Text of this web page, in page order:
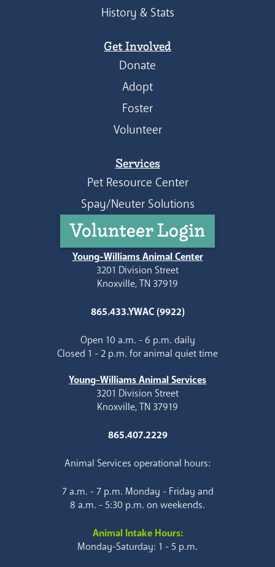
History & Stats
Get Involved
Donate
Adopt
Foster
Volunteer
Services
Pet Resource Center
Spay/Neuter Solutions
Volunteer Login
Young-Williams Animal Center
3201 Division Street
Knoxville, TN 37919
865.433.YWAC (9922)
Open 10 a.m. - 6 p.m. daily
Closed 1 - 2 p.m. for animal quiet time
Young-Williams Animal Services
3201 Division Street
Knoxville, TN 37919
865.407.2229
Animal Services operational hours:
7 a.m. - 7 p.m. Monday - Friday and
8 a.m. - 5:30 p.m. on weekends.
Animal Intake Hours:
Monday-Saturday: 1 - 5 p.m.